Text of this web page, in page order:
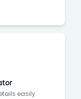
easily.